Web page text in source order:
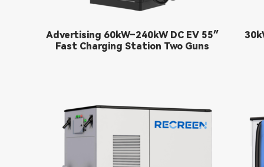
55″ Advertising 60kW–240kW DC EV
Fast Charging Station Two Guns